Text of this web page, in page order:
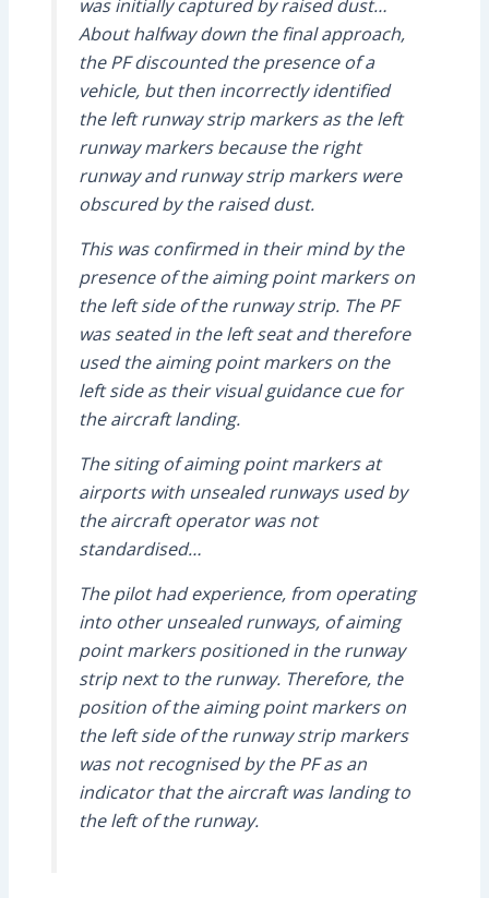
was initially captured by raised dust…
About halfway down the final approach,
the PF discounted the presence of a
vehicle, but then incorrectly identified
the left runway strip markers as the left
runway markers because the right
runway and runway strip markers were
obscured by the raised dust.
This was confirmed in their mind by the
presence of the aiming point markers on
the left side of the runway strip. The PF
was seated in the left seat and therefore
used the aiming point markers on the
left side as their visual guidance cue for
the aircraft landing.
The siting of aiming point markers at
airports with unsealed runways used by
the aircraft operator was not
standardised…
The pilot had experience, from operating
into other unsealed runways, of aiming
point markers positioned in the runway
strip next to the runway. Therefore, the
position of the aiming point markers on
the left side of the runway strip markers
was not recognised by the PF as an
indicator that the aircraft was landing to
the left of the runway.